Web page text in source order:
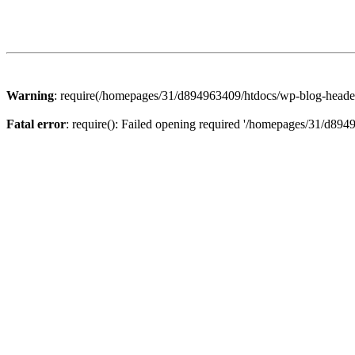
Warning: require(/homepages/31/d894963409/htdocs/wp-blog-
Fatal error: require(): Failed opening required '/homepages/31/